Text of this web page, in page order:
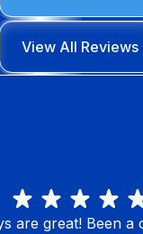
View All Reviews
are great! Been a